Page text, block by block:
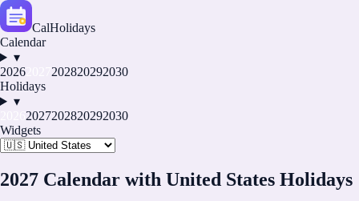
CalHolidays
Calendar
▾
2026
202820292030
Holidays
▾
2027202820292030
Widgets
2027 Calendar with United States Holidays